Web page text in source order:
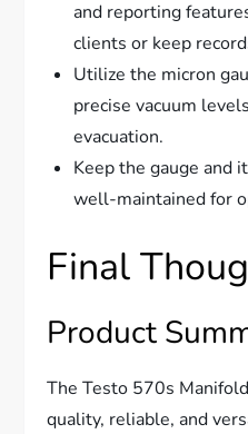
and reporting
clients or keep
Utilize the micron
precise vacuum
evacuation.
Keep the gauge and
well-maintained for
Final
Product
The Testo 570s
quality, reliable, and